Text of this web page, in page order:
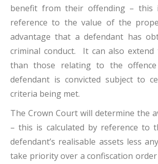
benefit from their offending – this
reference to the value of the
advantage that a defendant has
criminal conduct. It can also
than those relating to the
defendant is convicted subject to
criteria being met.
The Crown Court will determine the
– this is calculated by reference to
defendant’s realisable assets less
take priority over a confiscation